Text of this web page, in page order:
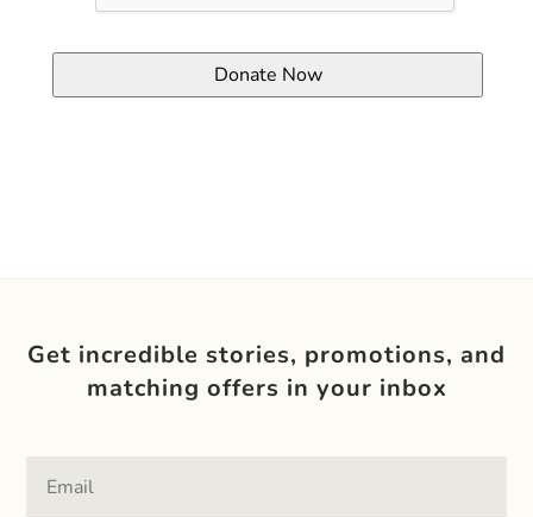
Get incredible stories, promotions, and
matching offers in your inbox